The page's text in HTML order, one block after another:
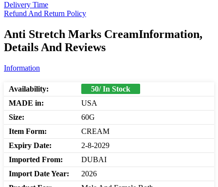
Delivery Time
Refund And Return Policy
Anti Stretch Marks CreamInformation,
Details And Reviews
Information
Availability:
50/ In Stock
MADE in:
USA
Size:
60G
Item Form:
CREAM
Expiry Date:
2-8-2029
Imported From:
DUBAI
Import Date Year:
2026